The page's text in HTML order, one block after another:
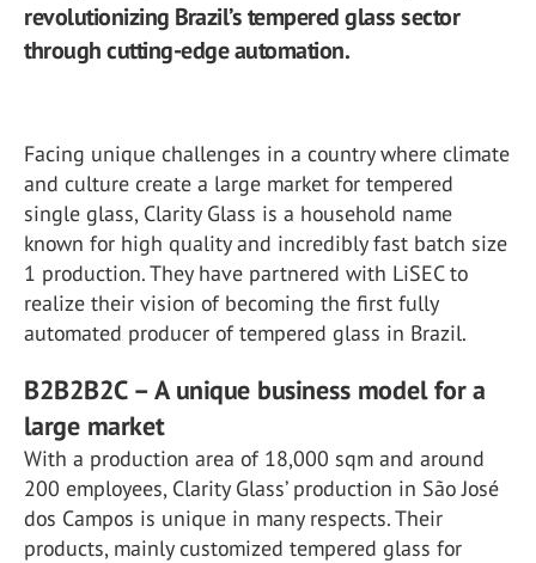
revolutionizing Brazil’s tempered glass sector
through cutting-edge automation.
Facing unique challenges in a country where climate
and culture create a large market for tempered
single glass, Clarity Glass is a household name
known for high quality and incredibly fast batch size
1 production. They have partnered with LiSEC to
realize their vision of becoming the first fully
automated producer of tempered glass in Brazil.
B2B2B2C – A unique business model for a
large market
With a production area of 18,000 sqm and around
200 employees, Clarity Glass’ production in São José
dos Campos is unique in many respects. Their
products, mainly customized tempered glass for